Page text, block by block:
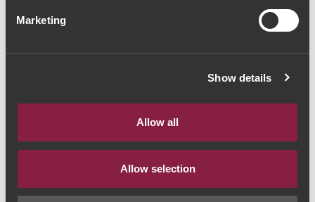
Marketing
Show details
Allow all
Allow selection
Vinho Branco
10€
ADICIONAR AO CARRINHO